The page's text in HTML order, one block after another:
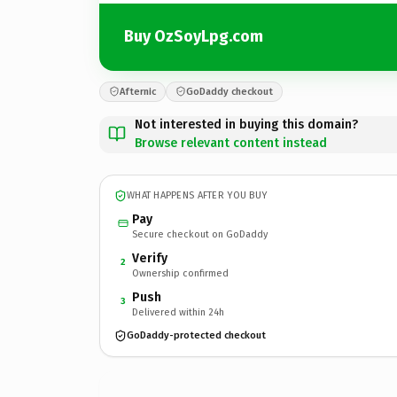
Buy OzSoyLpg.com
Afternic GoDaddy checkout
Not interested in buying this domain?
Browse relevant content instead
WHAT HAPPENS AFTER YOU BUY
Pay
Secure checkout on GoDaddy
2 Verify
Ownership confirmed
3 Push
Delivered within 24h
GoDaddy-protected checkout